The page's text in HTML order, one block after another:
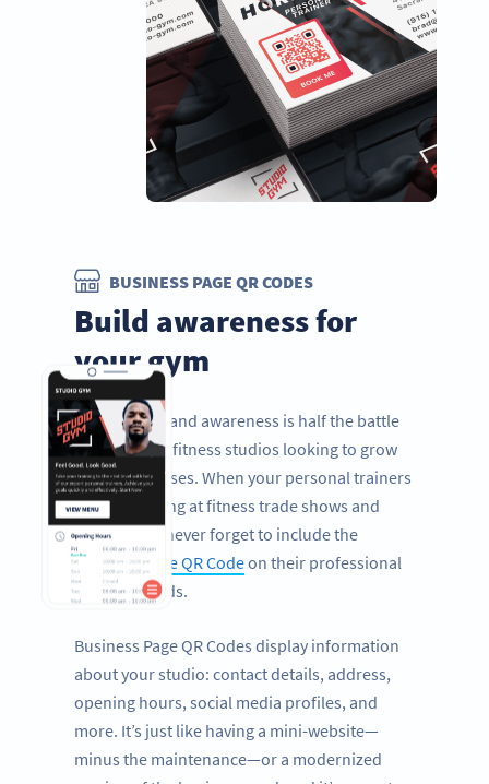
BUSINESS PAGE QR CODES
Build awareness for
your gym
Improving brand awareness is half the battle
for gyms and fitness studios looking to grow
their businesses. When your personal trainers
are networking at fitness trade shows and
health fairs, never forget to include the
Business Page QR Codeon their professional
business cards.
Business Page QR Codes display information
about your studio: contact details, address,
opening hours, social media profiles, and
more. It’s just like having a mini-website—
minus the maintenance—or a modernized